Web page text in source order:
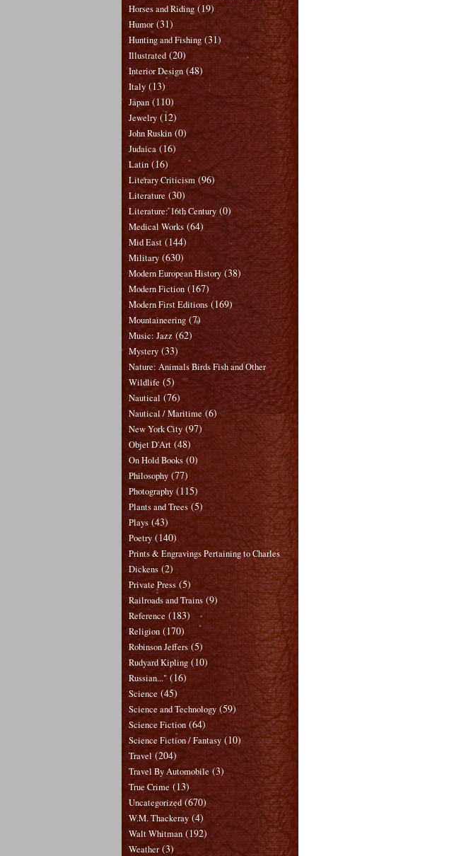
Horses and Riding (19)
Humor (31)
Hunting and Fishing (31)
Illustrated (20)
Interior Design (48)
Italy (13)
Japan (110)
Jewelry (12)
John Ruskin (0)
Judaica (16)
Latin (16)
Literary Criticism (96)
Literature (30)
Literature: 16th Century (0)
Medical Works (64)
Mid East (144)
Military (630)
Modern European History (38)
Modern Fiction (167)
Modern First Editions (169)
Mountaineering (7)
Music: Jazz (62)
Mystery (33)
Nature: Animals Birds Fish and Other
Wildlife (5)
Nautical (76)
Nautical / Maritime (6)
New York City (97)
Objet D'Art (48)
On Hold Books (0)
Philosophy (77)
Photography (115)
Plants and Trees (5)
Plays (43)
Poetry (140)
Prints & Engravings Pertaining to Charles
Dickens (2)
Private Press (5)
Railroads and Trains (9)
Reference (183)
Religion (170)
Robinson Jeffers (5)
Rudyard Kipling (10)
Russian..." (16)
Science (45)
Science and Technology (59)
Science Fiction (64)
Science Fiction / Fantasy (10)
Travel (204)
Travel By Automobile (3)
True Crime (13)
Uncategorized (670)
W.M. Thackeray (4)
Walt Whitman (192)
Weather (3)